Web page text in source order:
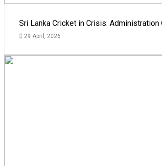
Sri Lanka Cricket in Crisis:
29 April, 2026